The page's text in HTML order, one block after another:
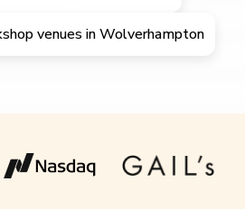
venues in Wolverhampton